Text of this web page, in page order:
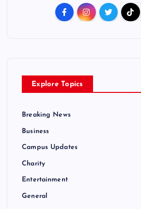
Explore Topics
Breaking News
Business
Campus Updates
Charity
Entertainment
General